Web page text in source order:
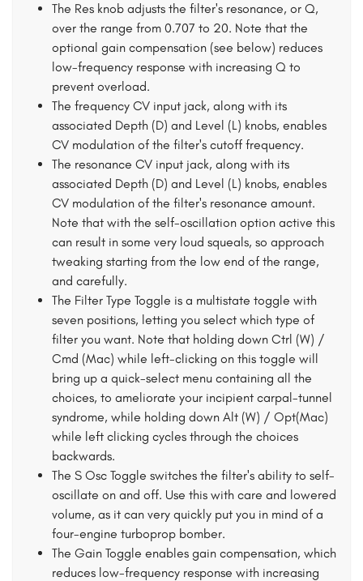
The Res knob adjusts the filter's resonance, or Q,
over the range from 0.707 to 20. Note that the
optional gain compensation (see below) reduces
low-frequency response with increasing Q to
prevent overload.
The frequency CV input jack, along with its
associated Depth (D) and Level (L) knobs, enables
CV modulation of the filter's cutoff frequency.
The resonance CV input jack, along with its
associated Depth (D) and Level (L) knobs, enables
CV modulation of the filter's resonance amount.
Note that with the self-oscillation option active this
can result in some very loud squeals, so approach
tweaking starting from the low end of the range,
and carefully.
The Filter Type Toggle is a multistate toggle with
seven positions, letting you select which type of
filter you want. Note that holding down Ctrl (W) /
Cmd (Mac) while left-clicking on this toggle will
bring up a quick-select menu containing all the
choices, to ameliorate your incipient carpal-tunnel
syndrome, while holding down Alt (W) / Opt(Mac)
while left clicking cycles through the choices
backwards.
The S Osc Toggle switches the filter's ability to self-
oscillate on and off. Use this with care and lowered
volume, as it can very quickly put you in mind of a
four-engine turboprop bomber.
The Gain Toggle enables gain compensation, which
reduces low-frequency response with increasing